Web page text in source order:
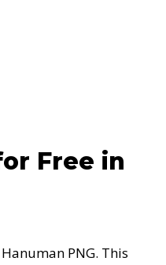
Free in
PNG. This